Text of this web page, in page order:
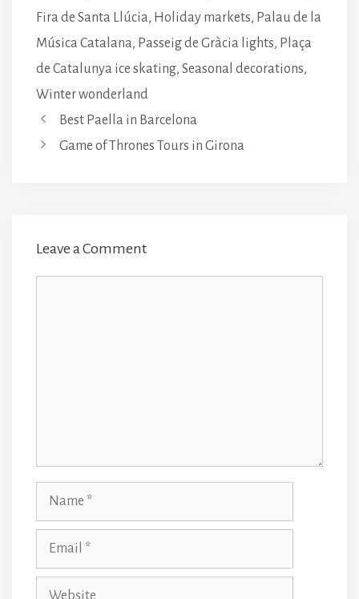
Fira de Santa Llúcia, Holiday markets, Palau de la
Música Catalana, Passeig de Gràcia lights, Plaça
de Catalunya ice skating, Seasonal decorations,
Winter wonderland
Best Paella in Barcelona
Game of Thrones Tours in Girona
Leave a Comment
Website